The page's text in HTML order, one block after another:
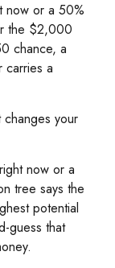
now or a 50%
the $2,000
chance, a
a
your
now or a
tree says the
potential
guess that